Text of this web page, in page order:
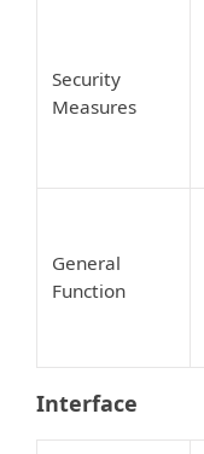
Security
Measures
General
Function
Interface